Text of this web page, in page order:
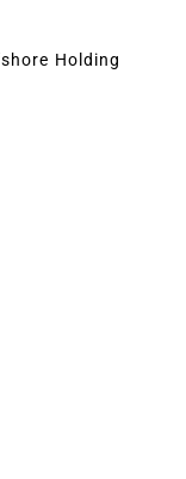
Holding